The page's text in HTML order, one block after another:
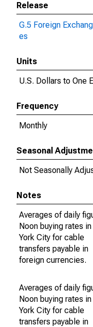
Release
G.5 Foreign
es
Units
U.S. Dollars to One
Frequency
Monthly
Seasonal
Not Seasonally
Notes
Averages of daily
Noon buying rates
York City for cable
transfers payable in
foreign currencies.
Averages of daily
Noon buying rates
York City for cable
transfers payable in